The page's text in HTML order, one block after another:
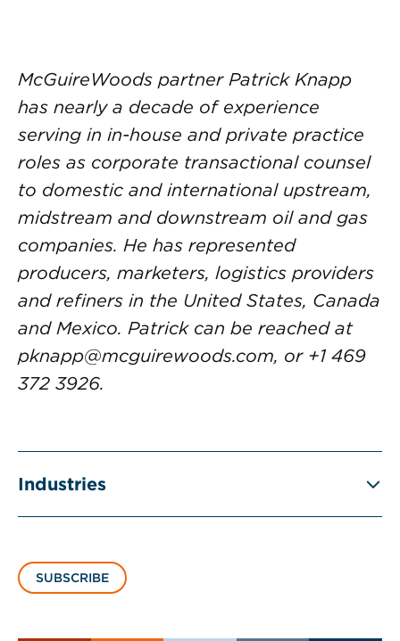
McGuireWoods partner Patrick Knapp
has nearly a decade of experience
serving in in-house and private practice
roles as corporate transactional counsel
to domestic and international upstream,
midstream and downstream oil and gas
companies. He has represented
producers, marketers, logistics providers
and refiners in the United States, Canada
and Mexico. Patrick can be reached at
pknapp@mcguirewoods.com, or +1 469
372 3926.
Industries
SUBSCRIBE